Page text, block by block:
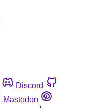
Discord
Mastodon